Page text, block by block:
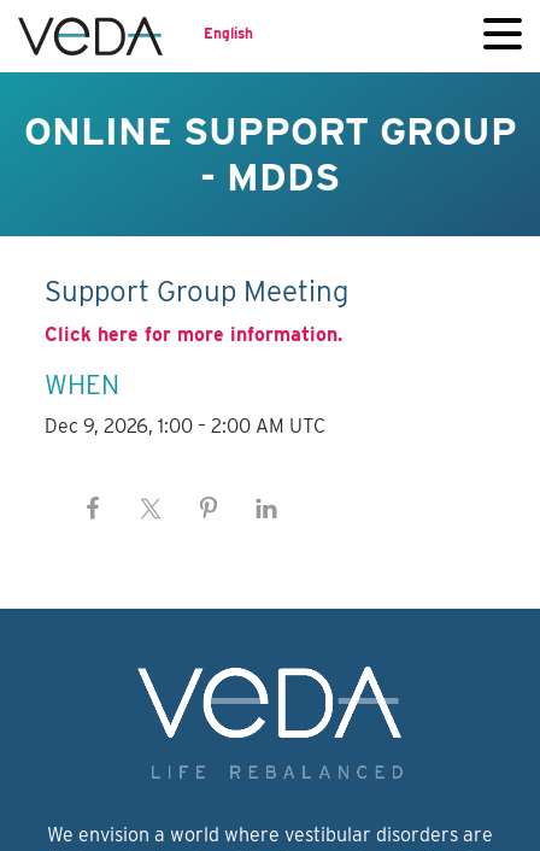
English
ONLINE SUPPORT GROUP
- MDDS
Support Group Meeting
Click here for more information.
WHEN
Dec 9, 2026, 1:00 – 2:00 AM UTC
We envision a world where vestibular disorders are